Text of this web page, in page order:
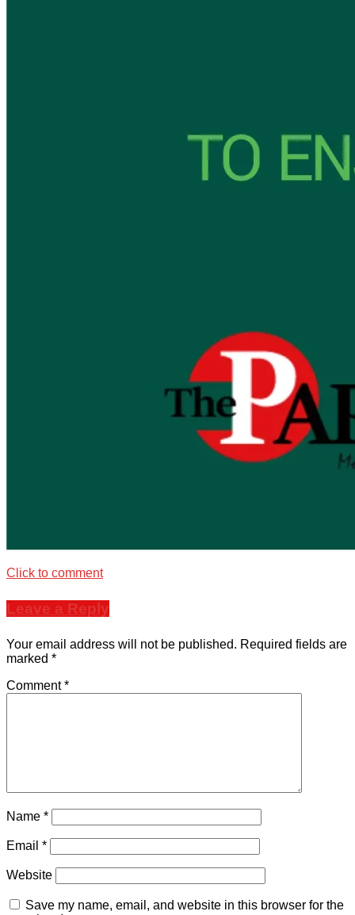
Click to comment
Leave a Reply
Your email address will not be published. Required fields are
marked *
Comment*
Name *
Email *
Website
Save my name, email, and website in this browser for the